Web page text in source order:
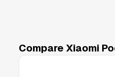
Compare Xiaomi